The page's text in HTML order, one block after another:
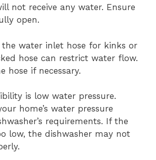
not receive any water. Ensure
open.
the water inlet hose for kinks or
hose can restrict water flow.
hose if necessary.
is low water pressure.
home’s water pressure
requirements. If the
low, the dishwasher may not